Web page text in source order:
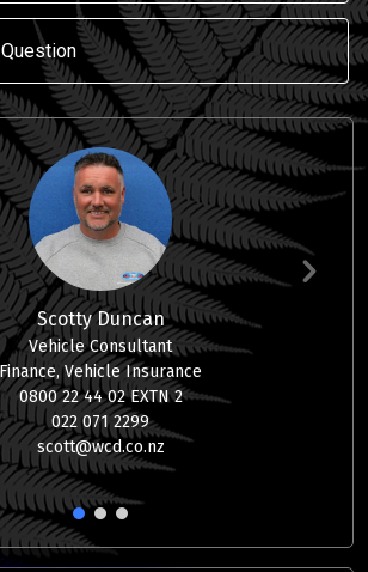
Scotty Duncan
Vehicle Consultant
Finance, Vehicle Insurance
0800 22 44 02 EXTN 2
022 071 2299
scott@wcd.co.nz
1 2 3